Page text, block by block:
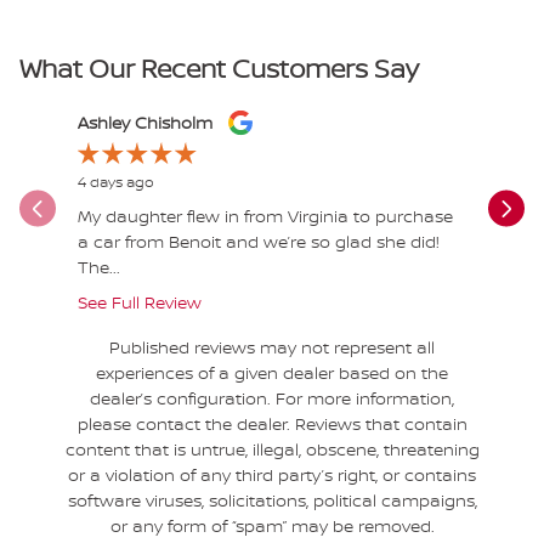
What Our Recent Customers Say
Slide 1 of 12
Ashley Chisholm
4 days ago
My daughter flew in from Virginia to purchase
a car from Benoit and we’re so glad she did!
The...
See Full Review
10/10
Published reviews may not represent all
experiences of a given dealer based on the
dealer’s configuration. For more information,
please contact the dealer. Reviews that contain
content that is untrue, illegal, obscene, threatening
or a violation of any third party’s right, or contains
software viruses, solicitations, political campaigns,
or any form of “spam” may be removed.